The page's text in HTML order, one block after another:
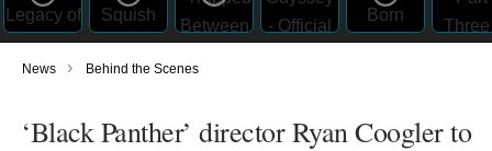
News › Behind the Scenes
‘Black Panther’ director Ryan Coogler to